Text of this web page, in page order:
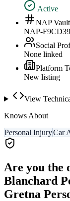
Active
NAP
NAP-
Social
None linked
Platform
New listing
View
Knows About
Personal InjuryCar
Are you the
Blanchard
Gretna